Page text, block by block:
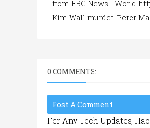
from BBC News - World
Kim Wall murder: Peter
0 COMMENTS:
Post A Comment
For Any Tech Updates,